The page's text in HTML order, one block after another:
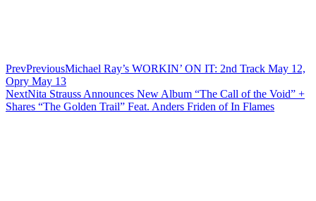
PrevPreviousMichael Ray’s WORKIN’ ON IT: 2nd Track May 12,
Opry May 13
NextNita Strauss Announces New Album “The Call of the Void” +
Shares “The Golden Trail” Feat. Anders Friden of In Flames